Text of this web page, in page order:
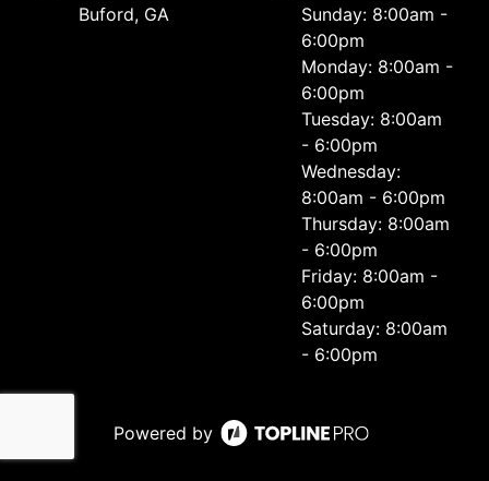
Buford, GA
Sunday: 8:00am -
6:00pm
Monday: 8:00am -
6:00pm
Tuesday: 8:00am
- 6:00pm
Wednesday:
8:00am - 6:00pm
Thursday: 8:00am
- 6:00pm
Friday: 8:00am -
6:00pm
Saturday: 8:00am
- 6:00pm
Powered by